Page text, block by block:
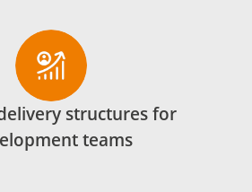
structures for
teams